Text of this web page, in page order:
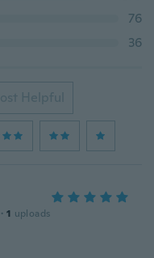
76
36
Helpful
· 1 uploads